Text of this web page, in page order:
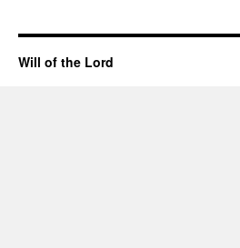
Will of the Lord